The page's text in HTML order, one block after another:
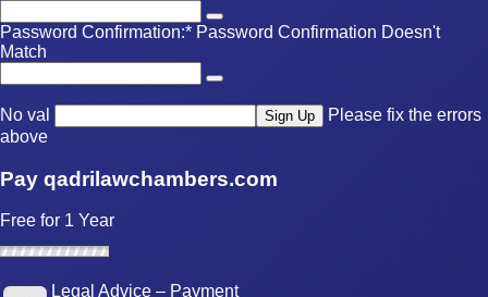
Password Confirmation:* Password Confirmation Doesn't
Match
No val
Please fix the errors
above
Pay qadrilawchambers.com
Free for 1 Year
Legal Advice – Payment